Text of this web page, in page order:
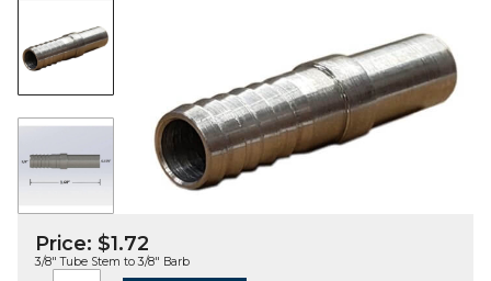
Price: $1.72
3/8″ Tube Stem to 3/8″ Barb